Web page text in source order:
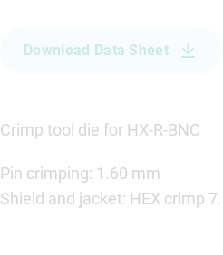
Download Data Sheet
Crimp tool die for HX-R-BNC
Pin crimping: 1.60 mm
Shield and jacket: HEX crimp